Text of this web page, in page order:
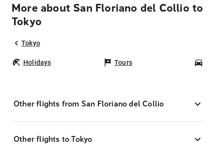
More about San Floriano del Collio to
Tokyo
Tokyo
Holidays Tours
Other flights from San Floriano del Collio
Other flights to Tokyo